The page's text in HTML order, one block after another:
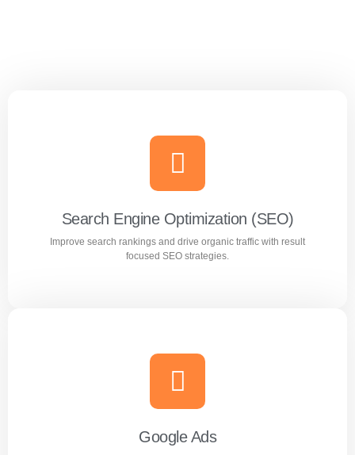
Search Engine Optimization (SEO)
Improve search rankings and drive organic traffic with result
focused SEO strategies.
Search Engine Optimization (SEO)
Improve search rankings and drive organic traffic with
result focused SEO strategies.
Google Ads